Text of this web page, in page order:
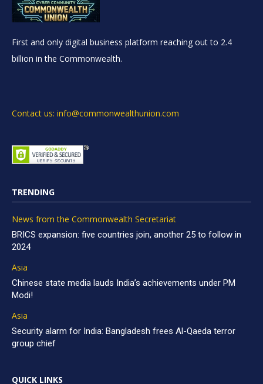
First and only digital business platform reaching out to 2.4
billion in the Commonwealth.
Contact us: info@commonwealthunion.com
TRENDING
News from the Commonwealth Secretariat
BRICS expansion: five countries join, another 25 to follow in
2024
Asia
Chinese state media lauds India’s achievements under PM
Modi!
Asia
Security alarm for India: Bangladesh frees Al-Qaeda terror
group chief
QUICK LINKS